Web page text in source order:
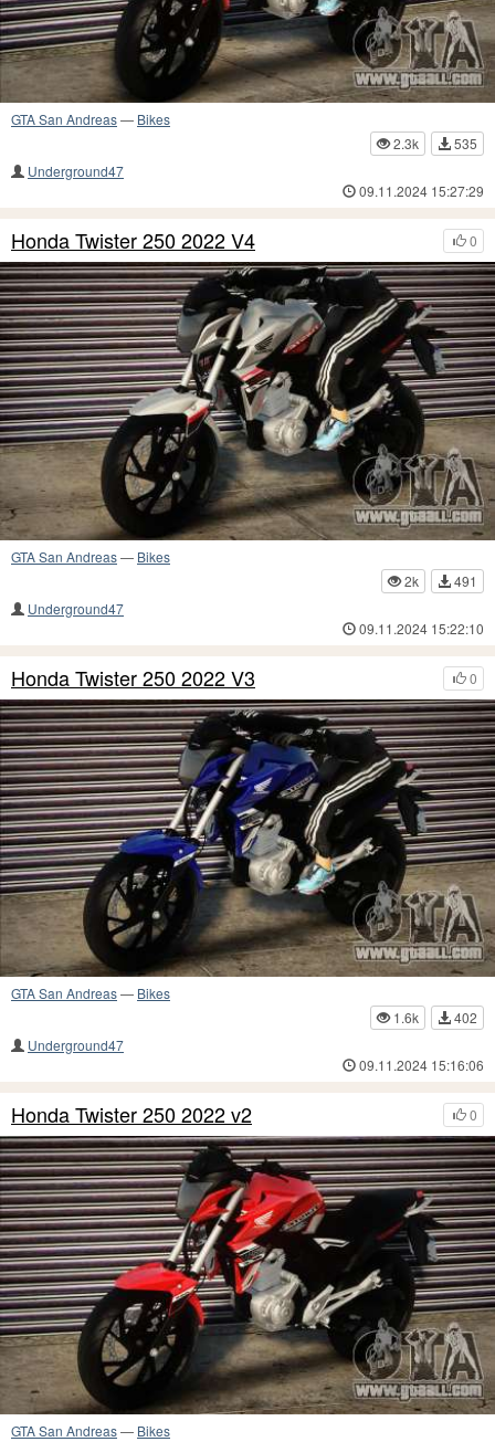
GTA San Andreas— Bikes
2.3k
535
Underground47
09.11.2024 15:27:29
0
Honda Twister 250 2022 V4
GTA San Andreas— Bikes
2k
491
Underground47
09.11.2024 15:22:10
0
Honda Twister 250 2022 V3
GTA San Andreas— Bikes
1.6k
402
Underground47
09.11.2024 15:16:06
0
Honda Twister 250 2022 v2
GTA San Andreas— Bikes